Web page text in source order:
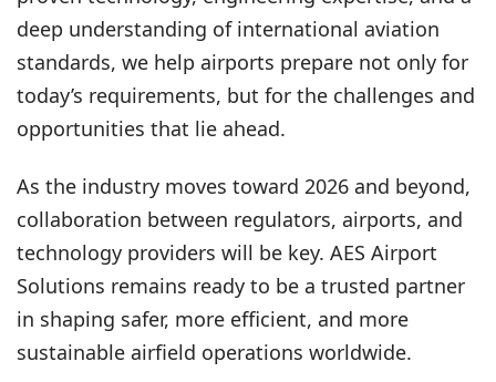
deep understanding of international aviation
standards, we help airports prepare not only for
today’s requirements, but for the challenges and
opportunities that lie ahead.
As the industry moves toward 2026 and beyond,
collaboration between regulators, airports, and
technology providers will be key. AES Airport
Solutions remains ready to be a trusted partner
in shaping safer, more efficient, and more
sustainable airfield operations worldwide.